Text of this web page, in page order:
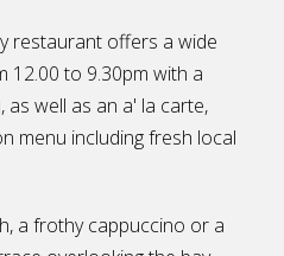
restaurant offers a wide
12.00 to 9.30pm with a
well as an a' la carte,
menu including fresh local
a frothy cappuccino or a